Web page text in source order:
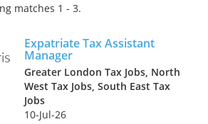
matches 1 - 3.
Expatriate Tax Assistant
Manager
Greater London Tax Jobs, North
West Tax Jobs, South East Tax
Jobs
10-Jul-26